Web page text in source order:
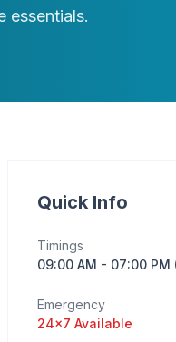
essentials.
Quick Info
Timings
09:00 AM - 07:00 PM
Emergency
24×7 Available